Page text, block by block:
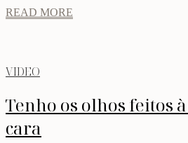
READ MORE
VIDEO
Tenho os olhos feitos
cara